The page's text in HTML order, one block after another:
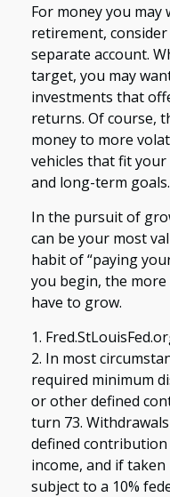
For money you may
retirement,
separate account.
target, you may
investments that
returns. Of course,
money to more
vehicles that fit
and long-term goals.
In the pursuit of
can be your most
habit of “paying
you begin, the
have to grow.
1.
2. In most
required minimum
or other defined
turn 73.
defined
income, and if
subject to a 10%